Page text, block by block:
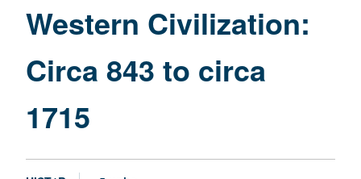
to
Western Civilization:
Circa 843 to circa
1715